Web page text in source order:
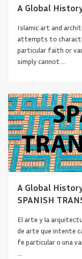
African
Architecture
From the
A Global
Islamic art and
attempts to
particular faith or
simply cannot ...
A Global
SPANISH
El arte y la
de arte que intente
fe particular o una